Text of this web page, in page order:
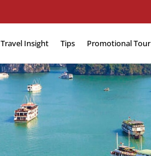
Travel Insight Tips Promotional Tour